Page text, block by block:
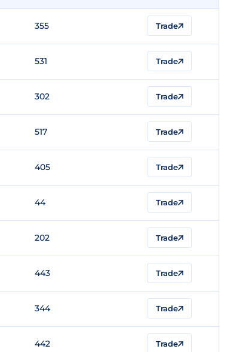
355 Trade
531 Trade
302 Trade
517 Trade
405 Trade
44 Trade
202 Trade
443 Trade
344 Trade
442 Trade